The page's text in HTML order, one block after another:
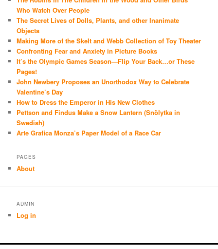
Who Watch Over People
The Secret Lives of Dolls, Plants, and other Inanimate
Objects
Making More of the Skelt and Webb Collection of Toy Theater
Confronting Fear and Anxiety in Picture Books
It’s the Olympic Games Season—Flip Your Back…or These
Pages!
John Newbery Proposes an Unorthodox Way to Celebrate
Valentine’s Day
How to Dress the Emperor in His New Clothes
Pettson and Findus Make a Snow Lantern (Snölytka in
Swedish)
Arte Grafica Monza’s Paper Model of a Race Car
PAGES
About
ADMIN
Log in